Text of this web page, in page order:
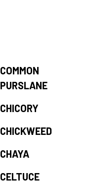
COMMON
PURSLANE
CHICORY
CHICKWEED
CHAYA
CELTUCE